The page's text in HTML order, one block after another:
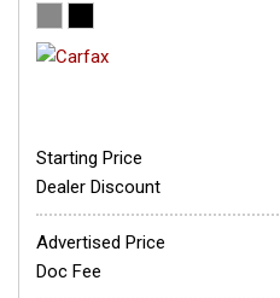
Starting Price
Dealer Discount
Advertised Price
Doc Fee